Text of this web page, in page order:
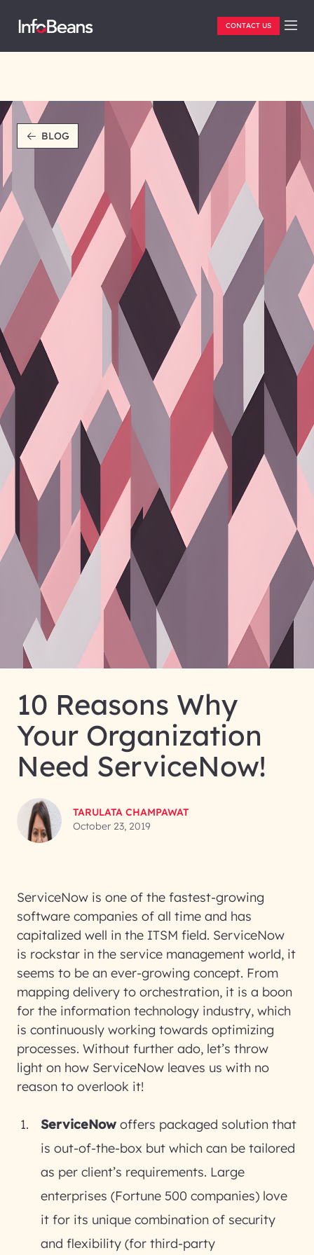
CONTACT US
BLOG
10 Reasons Why
Your Organization
Need ServiceNow!
TARULATA CHAMPAWAT
October 23, 2019
ServiceNow is one of the fastest-growing
software companies of all time and has
capitalized well in the ITSM field. ServiceNow
is rockstar in the service management world, it
seems to be an ever-growing concept. From
mapping delivery to orchestration, it is a boon
for the information technology industry, which
is continuously working towards optimizing
processes. Without further ado, let’s throw
light on how ServiceNow leaves us with no
reason to overlook it!
ServiceNow offers packaged solution that
is out-of-the-box but which can be tailored
as per client’s requirements. Large
enterprises (Fortune 500 companies) love
it for its unique combination of security
and flexibility (for third-party